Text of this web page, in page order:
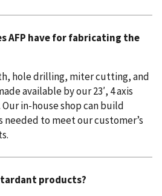
AFP have for fabricating the
hole drilling, miter cutting, and
available by our 23′, 4 axis
in-house shop can build
to meet our customer’s
products?